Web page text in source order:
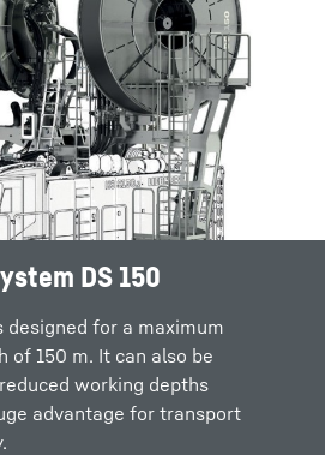
DS 150
designed for a maximum
of 150 m. It can also be
working depths
advantage for transport